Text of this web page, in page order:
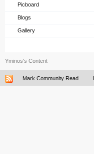
Picboard
Blogs
Gallery
Yminos's Content
Mark Community Read